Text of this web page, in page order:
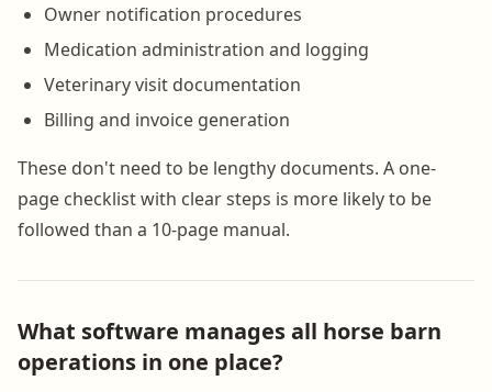
Owner notification procedures
Medication administration and logging
Veterinary visit documentation
Billing and invoice generation
These don't need to be lengthy documents. A one-
page checklist with clear steps is more likely to be
followed than a 10-page manual.
What software manages all horse barn
operations in one place?